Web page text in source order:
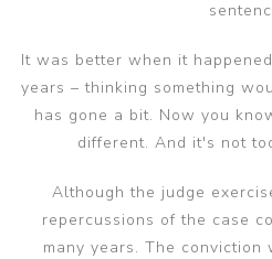
It was better when it
years – thinking something
has gone a bit. Now you
different. And it's not
Although the judge
repercussions of the case
many years. The